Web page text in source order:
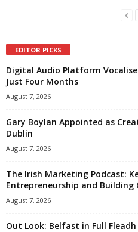
EDITOR PICKS
Digital Audio Platform
Just Four Months
August 7, 2026
Gary Boylan Appointed as
Dublin
August 7, 2026
The Irish Marketing Podcast:
Entrepreneurship and Building
August 7, 2026
Out Look: Belfast in Full Fleadh